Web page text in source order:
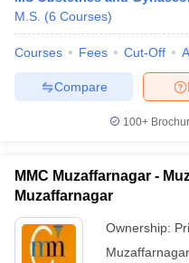
M.S. (6 Courses)
Courses Fees Cut-Off
Compare
100+
MMC Muzaffarnagar -
Muzaffarnagar
Ownership:
Muzaffarnagar